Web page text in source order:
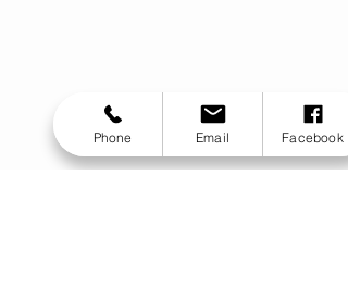
Phone Email Facebook